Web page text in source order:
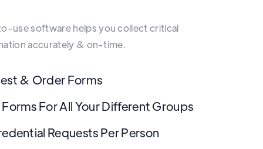
use software helps you collect critical
accurately & on-time.
& Order Forms
For All Your Different Groups
Requests Per Person